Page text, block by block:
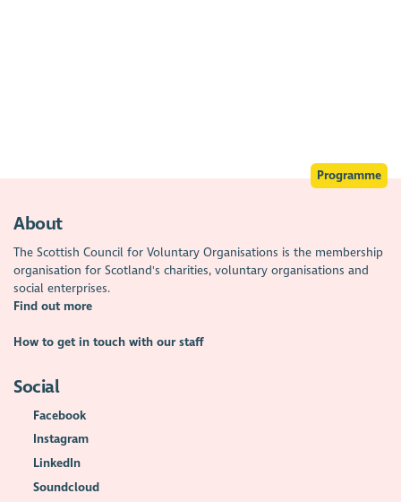
Programme
About
The Scottish Council for Voluntary Organisations is the membership
organisation for Scotland's charities, voluntary organisations and
social enterprises.
Find out more
How to get in touch with our staff
Social
Facebook
Instagram
LinkedIn
Soundcloud